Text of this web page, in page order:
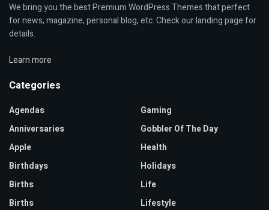
We bring you the best Premium WordPress Themes that perfect
for news, magazine, personal blog, etc. Check our landing page for
details.
Learn more
Categories
Agendas
Anniversaries
Apple
Birthdays
Births
Births
Gaming
Gobbler Of The Day
Health
Holidays
Life
Lifestyle